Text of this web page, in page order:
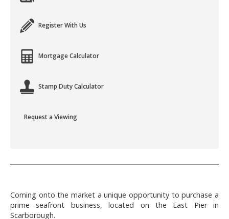
Register With Us
Mortgage Calculator
Stamp Duty Calculator
Request a Viewing
Coming onto the market a unique opportunity to purchase a
prime seafront business, located on the East Pier in
Scarborough.